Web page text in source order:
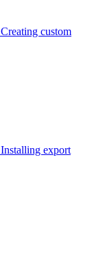
Creating custom
Installing export